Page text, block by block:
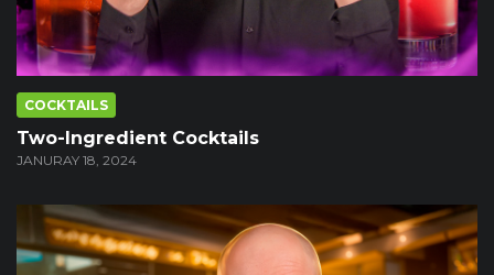
COCKTAILS
Two-Ingredient Cocktails
JANURAY 18, 2024